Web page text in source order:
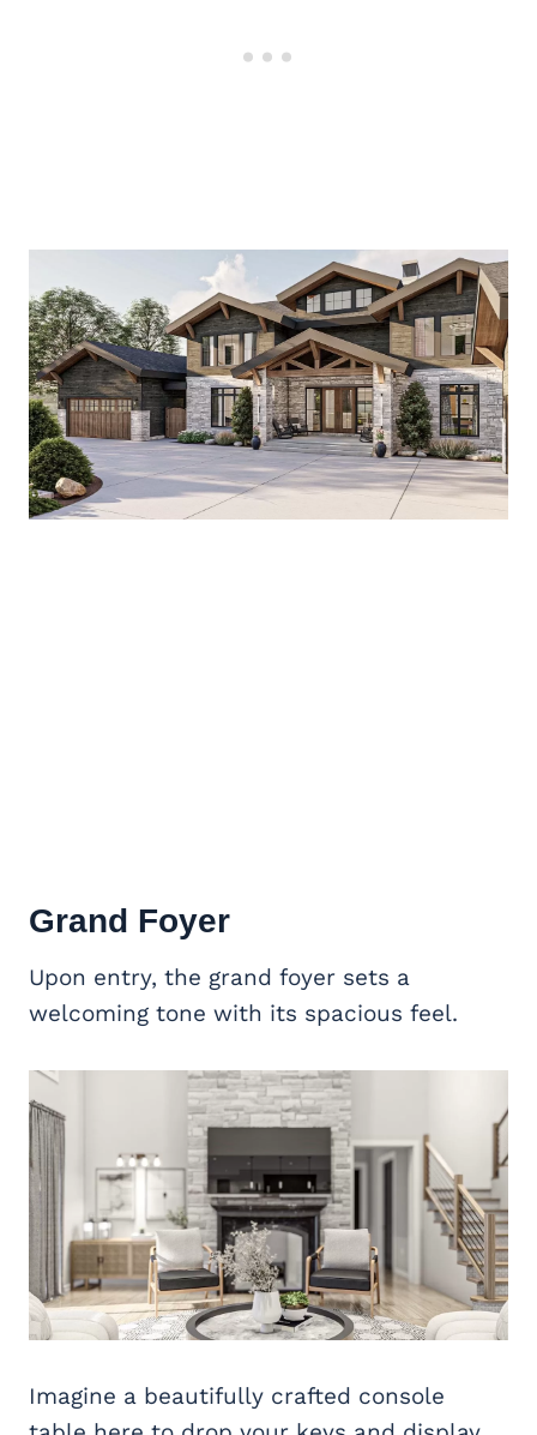
Grand Foyer
Upon entry, the grand foyer sets a
welcoming tone with its spacious feel.
Imagine a beautifully crafted console